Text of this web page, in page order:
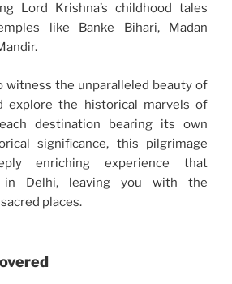
Lord Krishna’s childhood tales
like Banke Bihari, Madan
witness the unparalleled beauty of
explore the historical marvels of
destination bearing its own
significance, this pilgrimage
enriching experience that
in Delhi, leaving you with the
places.